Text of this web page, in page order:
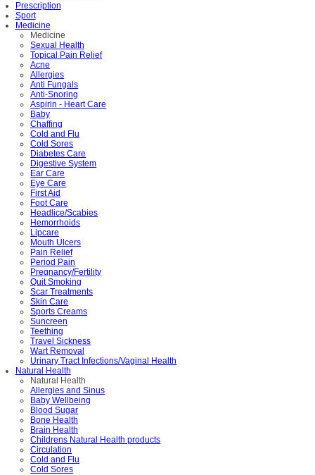
Prescription
Sport
Medicine
Medicine
Sexual Health
Topical Pain Relief
Acne
Allergies
Anti Fungals
Anti-Snoring
Aspirin - Heart Care
Baby
Chaffing
Cold and Flu
Cold Sores
Diabetes Care
Digestive System
Ear Care
Eye Care
First Aid
Foot Care
Headlice/Scabies
Hemorrhoids
Lipcare
Mouth Ulcers
Pain Relief
Period Pain
Pregnancy/Fertility
Quit Smoking
Scar Treatments
Skin Care
Sports Creams
Suncreen
Teething
Travel Sickness
Wart Removal
Urinary Tract Infections/Vaginal Health
Natural Health
Natural Health
Allergies and Sinus
Baby Wellbeing
Blood Sugar
Bone Health
Brain Health
Childrens Natural Health products
Circulation
Cold and Flu
Cold Sores